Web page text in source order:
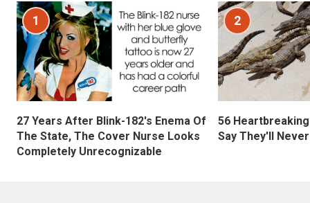
1
27 Years After Blink-182's Enema Of
The State, The Cover Nurse Looks
Completely Unrecognizable
2
56
Say They'll